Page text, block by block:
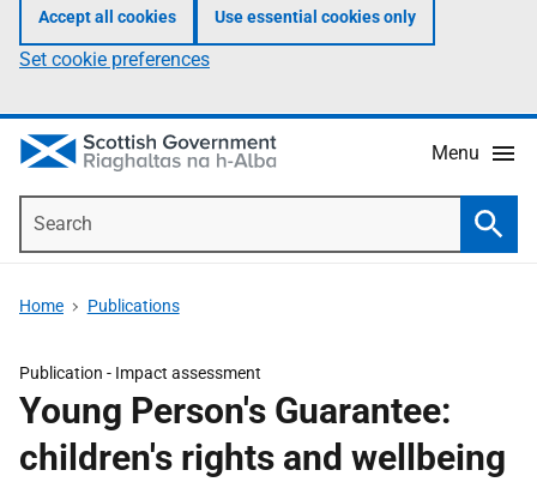
Accept all cookies Use essential cookies only
Set cookie preferences
Menu
Home Publications
Publication - Impact assessment
Young Person's Guarantee:
children's rights and wellbeing